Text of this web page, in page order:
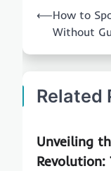
navigation
⟵How to
Without
Related
Unveiling
Revolution: